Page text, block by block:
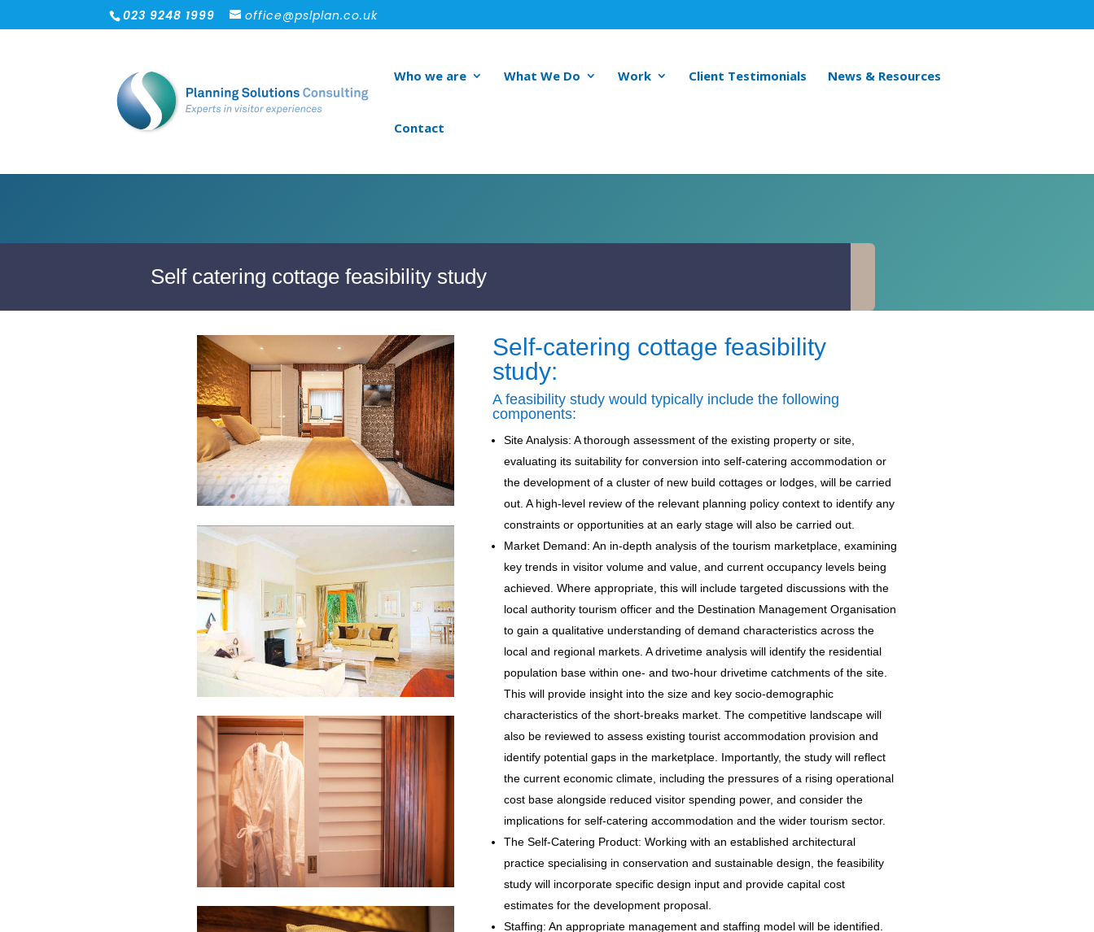
023 9248 1999 office@pslplan.co.uk
Who we are What We Do Work Client Testimonials News & Resources
Contact
Self catering cottage feasibility study
Self-catering cottage feasibility
study:
A feasibility study would typically include the following
components:
Site Analysis: A thorough assessment of the existing property or site,
evaluating its suitability for conversion into self-catering accommodation or
the development of a cluster of new build cottages or lodges, will be carried
out. A high-level review of the relevant planning policy context to identify any
constraints or opportunities at an early stage will also be carried out.
Market Demand: An in-depth analysis of the tourism marketplace, examining
key trends in visitor volume and value, and current occupancy levels being
achieved. Where appropriate, this will include targeted discussions with the
local authority tourism officer and the Destination Management Organisation
to gain a qualitative understanding of demand characteristics across the
local and regional markets. A drivetime analysis will identify the residential
population base within one- and two-hour drivetime catchments of the site.
This will provide insight into the size and key socio-demographic
characteristics of the short-breaks market. The competitive landscape will
also be reviewed to assess existing tourist accommodation provision and
identify potential gaps in the marketplace. Importantly, the study will reflect
the current economic climate, including the pressures of a rising operational
cost base alongside reduced visitor spending power, and consider the
implications for self-catering accommodation and the wider tourism sector.
The Self-Catering Product: Working with an established architectural
practice specialising in conservation and sustainable design, the feasibility
study will incorporate specific design input and provide capital cost
estimates for the development proposal.
Staffing: An appropriate management and staffing model will be identified.